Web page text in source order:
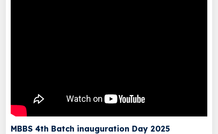
MBBS 4th Batch inauguration Day 2025